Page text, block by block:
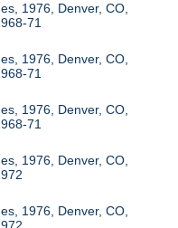
1976, Denver, CO,
71
1976, Denver, CO,
71
1976, Denver, CO,
71
1976, Denver, CO,
1976, Denver, CO,